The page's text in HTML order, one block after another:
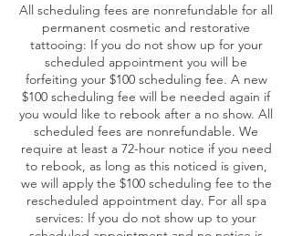
All scheduling fees are nonrefundable for all
permanent cosmetic and restorative
tattooing: If you do not show up for your
scheduled appointment you will be
forfeiting your $100 scheduling fee. A new
$100 scheduling fee will be needed again if
you would like to rebook after a no show. All
scheduled fees are nonrefundable. We
require at least a 72-hour notice if you need
to rebook, as long as this noticed is given,
we will apply the $100 scheduling fee to the
rescheduled appointment day. For all spa
services: If you do not show up to your